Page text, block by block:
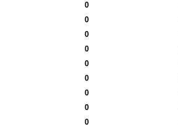
0
0
0
0
0
0
0
0
0